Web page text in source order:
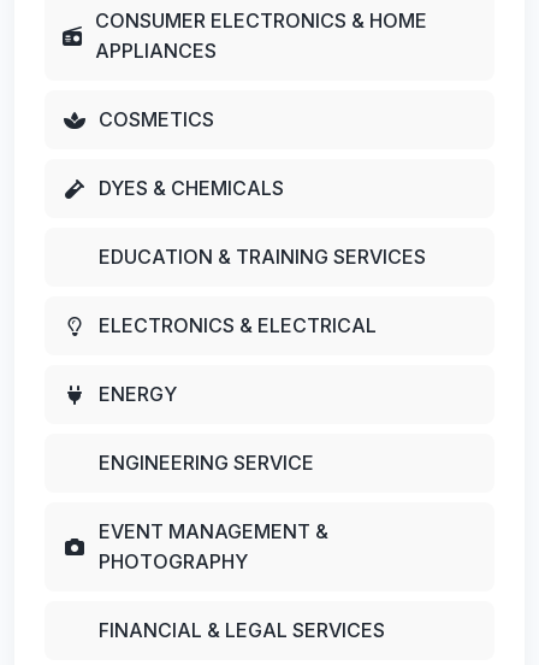
CONSUMER ELECTRONICS & HOME
APPLIANCES
COSMETICS
DYES & CHEMICALS
EDUCATION & TRAINING SERVICES
ELECTRONICS & ELECTRICAL
ENERGY
ENGINEERING SERVICE
EVENT MANAGEMENT &
PHOTOGRAPHY
FINANCIAL & LEGAL SERVICES